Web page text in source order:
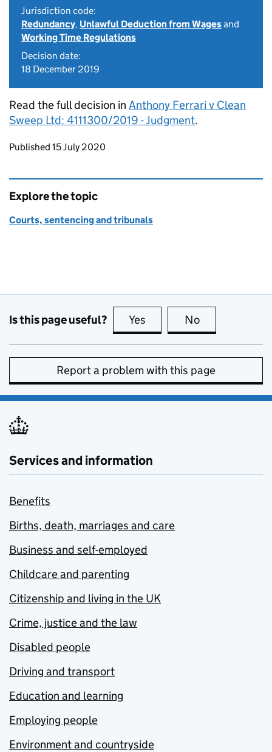
Jurisdiction code:
Redundancy, Unlawful Deduction from Wagesand
Working Time Regulations
Decision date:
18 December 2019
Read the full decision in Anthony Ferrari v Clean
Sweep Ltd: 4111300/2019 - Judgment.
Updates to this page
Published 15 July 2020
Explore the topic
Courts, sentencing and tribunals
Is this page useful? Yes this page is useful
No
Report a problem with this page
Services and information
Benefits
Births, death, marriages and care
Business and self-employed
Childcare and parenting
Citizenship and living in the UK
Crime, justice and the law
Disabled people
Driving and transport
Education and learning
Employing people
Environment and countryside